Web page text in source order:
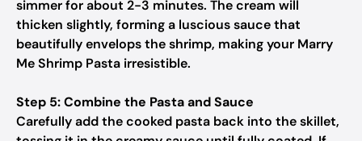
simmer for about 2-3 minutes. The cream will
thicken slightly, forming a luscious sauce that
beautifully envelops the shrimp, making your Marry
Me Shrimp Pasta irresistible.
Step 5: Combine the Pasta and Sauce
Carefully add the cooked pasta back into the skillet,